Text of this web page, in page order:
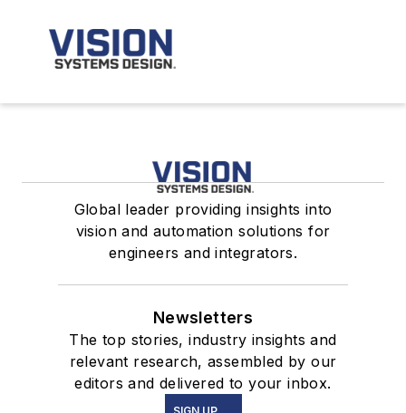
Global leader providing insights into
vision and automation solutions for
engineers and integrators.
Newsletters
The top stories, industry insights and
relevant research, assembled by our
editors and delivered to your inbox.